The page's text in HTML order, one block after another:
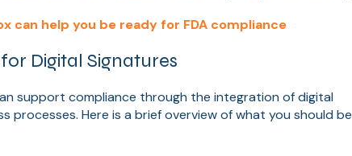
can help you be ready for FDA compliance
Digital Signatures
support compliance through the integration of digital
processes. Here is a brief overview of what you should be